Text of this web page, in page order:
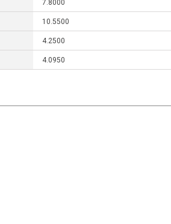
7.8000
10.5500
4.2500
4.0950